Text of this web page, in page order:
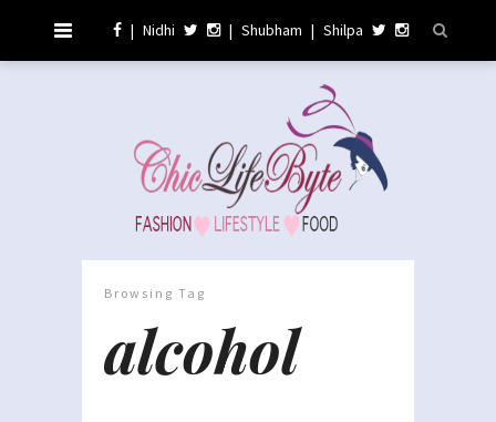
| Nidhi | Shubham | Shilpa
Browsing Tag
alcohol